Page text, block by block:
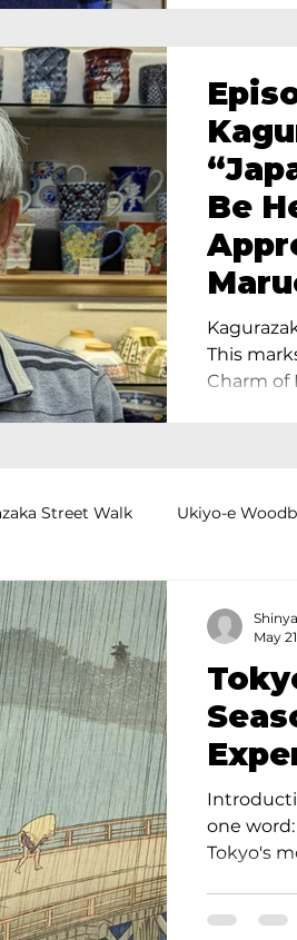
Be
This
Charm of
Street Walk Ukiyo-e
in Tokyo
Joinery) in Waseda
Food and Drink
one
Tokyo's
crowded.
May 21